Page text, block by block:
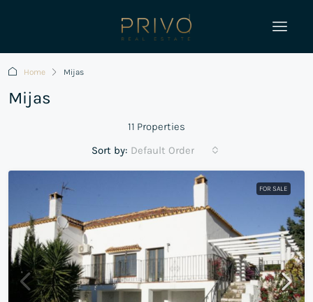
Home Mijas
Mijas
11 Properties
Sort by: Default Order
FOR SALE